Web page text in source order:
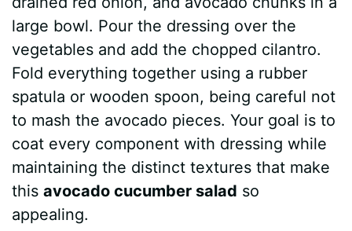
large bowl. Pour the dressing over the
vegetables and add the chopped cilantro.
Fold everything together using a rubber
spatula or wooden spoon, being careful not
to mash the avocado pieces. Your goal is to
coat every component with dressing while
maintaining the distinct textures that make
thisavocado cucumber salad so
appealing.